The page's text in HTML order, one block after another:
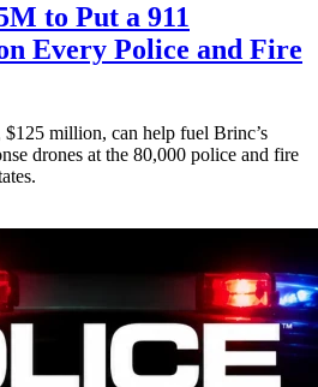
to Put a 911
Every Police and Fire
million, can help fuel Brinc’s
drones at the 80,000 police and fire